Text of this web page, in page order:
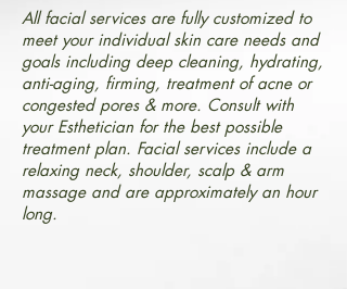
All facial services are fully customized to
meet your individual skin care needs and
goals including deep cleaning, hydrating,
anti-aging, firming, treatment of acne or
congested pores & more. Consult with
your Esthetician for the best possible
treatment plan. Facial services include a
relaxing neck, shoulder, scalp & arm
massage and are approximately an hour
long.